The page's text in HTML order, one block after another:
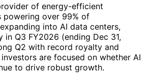
of energy-efficient
powering over 99% of
into AI data centers,
in Q3 FY2026 (ending Dec 31,
Q2 with record royalty and
are focused on whether AI
to drive robust growth.